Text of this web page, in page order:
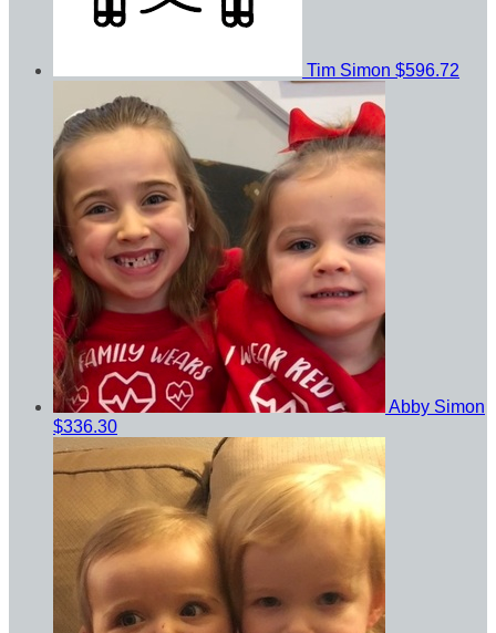
Tim Simon $596.72
Abby Simon
$336.30